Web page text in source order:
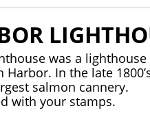
was a
In the late
salmon cannery.
with your stamps.